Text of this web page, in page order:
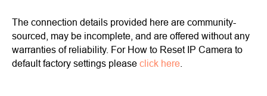
The connection details provided here are community-
sourced, may be incomplete, and are offered without any
warranties of reliability. For How to Reset IP Camera to
default factory settings please click here